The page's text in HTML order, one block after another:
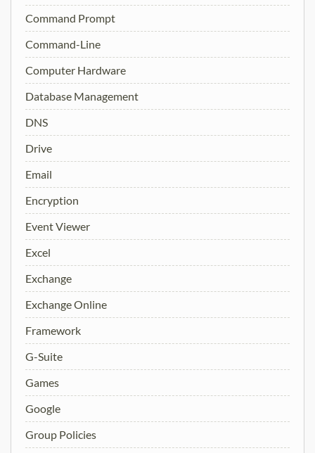
Command Prompt
Command-Line
Computer Hardware
Database Management
DNS
Drive
Email
Encryption
Event Viewer
Excel
Exchange
Exchange Online
Framework
G-Suite
Games
Google
Group Policies